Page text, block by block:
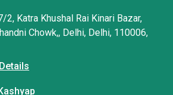
2, Katra Khushal Rai Kinari Bazar,
Chowk,, Delhi, Delhi, 110006,